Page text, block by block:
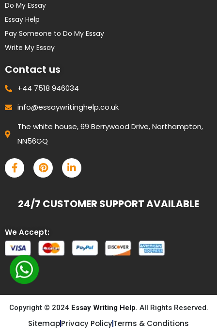
Do My Essay
Essay Help
Pay Someone to Do My Essay
Write My Essay
Contact us
+44 7518 946034
info@essaywritinghelp.co.uk
The white house, 69 Berrywood Drive, Northampton,
NN56GQ
24/7 CUSTOMER SUPPORT AVAILABLE
We Accept:
Copyright © 2024 Essay Writing Help. All Rights Reserved.
SitemapPrivacy PolicyTerms & Conditions